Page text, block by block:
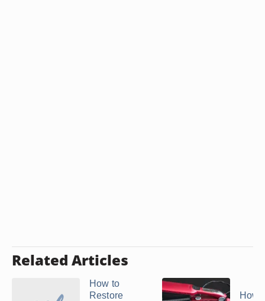
Related Articles
How to
Restore
How